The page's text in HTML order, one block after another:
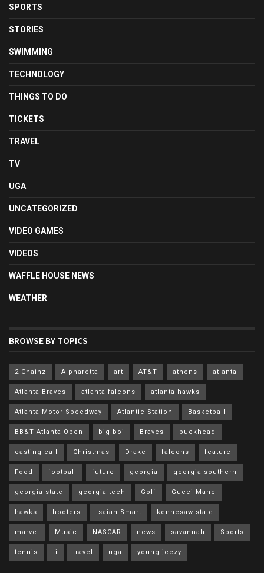
SPORTS
STORIES
SWIMMING
TECHNOLOGY
THINGS TO DO
TICKETS
TRAVEL
TV
UGA
UNCATEGORIZED
VIDEO GAMES
VIDEOS
WAFFLE HOUSE NEWS
WEATHER
BROWSE BY TOPICS
2 Chainz Alpharetta art AT&T athens atlanta
Atlanta Braves atlanta falcons atlanta hawks
Atlanta Motor Speedway Atlantic Station Basketball
BB&T Atlanta Open big boi Braves buckhead
casting call Christmas Drake falcons feature
Food football future georgia georgia southern
georgia state georgia tech Golf Gucci Mane
hawks hooters Isaiah Smart kennesaw state
marvel Music NASCAR news savannah Sports
tennis ti travel uga young jeezy